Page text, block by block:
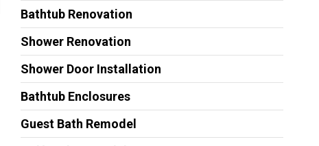
Bathtub Renovation
Shower Renovation
Shower Door Installation
Bathtub Enclosures
Guest Bath Remodel